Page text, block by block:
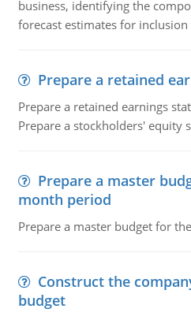
business, identifying the
forecast estimates for
Prepare a retained
Prepare a retained earnings
Prepare a stockholders' equity
Prepare a master
month period
Prepare a master budget for
Construct the
budget